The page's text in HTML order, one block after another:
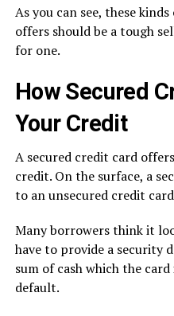
As you can see, these
offers should be a tough
for one.
How Secured
Your Credit
A secured credit card
credit. On the surface, a
to an unsecured credit
Many borrowers think it
have to provide a security
sum of cash which the
default.